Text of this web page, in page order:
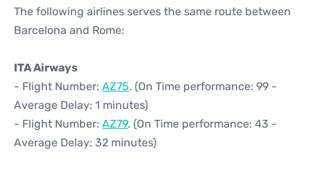
The following airlines serves the same route between
Barcelona and Rome:
ITA Airways
- Flight Number: AZ75. (On Time performance: 99 -
Average Delay: 1 minutes)
- Flight Number: AZ79. (On Time performance: 43 -
Average Delay: 32 minutes)